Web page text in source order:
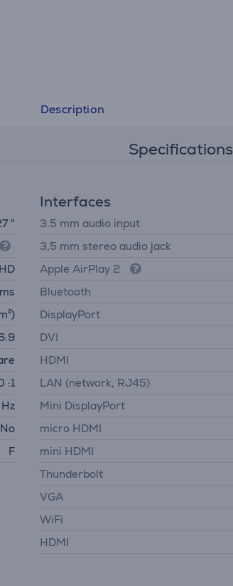
Description
Specifications
"
:1
No
F
Interfaces
3.5 mm audio input
3,5 mm stereo audio jack
Apple AirPlay 2
Bluetooth
DisplayPort
DVI
HDMI
LAN (network, RJ45)
Mini DisplayPort
micro HDMI
mini HDMI
Thunderbolt
VGA
WiFi
HDMI